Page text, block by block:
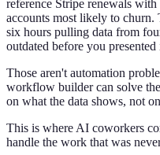
reference Stripe renewals
accounts most likely to churn.
six hours pulling data from
outdated before you presented
Those aren't automation
workflow builder can solve
on what the data shows, not
This is where AI coworkers
handle the work that was